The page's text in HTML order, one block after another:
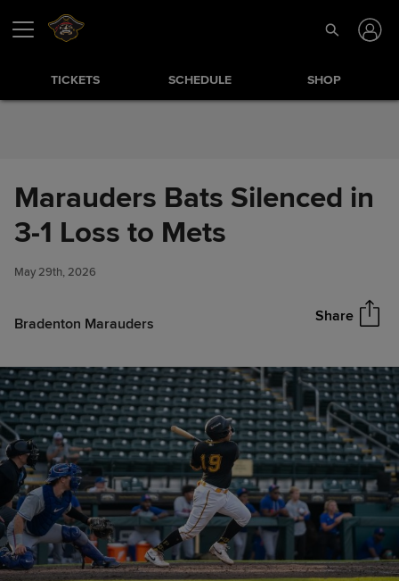
Skip to Content
TICKETS SCHEDULE SHOP
Marauders Bats Silenced in
3-1 Loss to Mets
May 29th, 2026
Bradenton Marauders Share
Marauders Bats Silenced in 3-1
Loss to Mets